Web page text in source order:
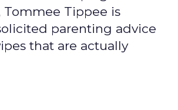
Tommee Tippee is
parenting advice
that are actually